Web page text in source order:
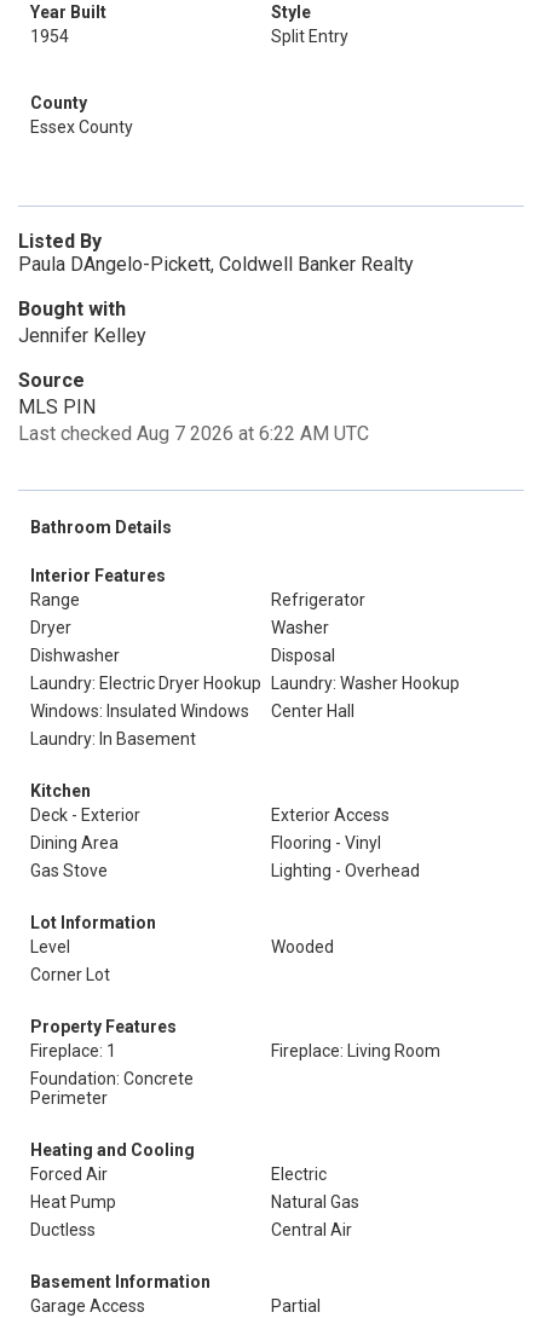
Year Built
1954
Style
Split Entry
County
Essex County
Listed By
Paula DAngelo-Pickett, Coldwell Banker Realty
Bought with
Jennifer Kelley
Source
MLS PIN
Last checked Aug 7 2026 at 6:22 AM UTC
Bathroom Details
Interior Features
Range
Refrigerator
Dryer
Washer
Dishwasher
Disposal
Laundry: Electric Dryer Hookup
Laundry: Washer Hookup
Windows: Insulated Windows
Center Hall
Laundry: In Basement
Kitchen
Deck - Exterior
Exterior Access
Dining Area
Flooring - Vinyl
Gas Stove
Lighting - Overhead
Lot Information
Level
Wooded
Corner Lot
Property Features
Fireplace: 1
Fireplace: Living Room
Foundation: Concrete
Perimeter
Heating and Cooling
Forced Air
Electric
Heat Pump
Natural Gas
Ductless
Central Air
Basement Information
Garage Access
Partial